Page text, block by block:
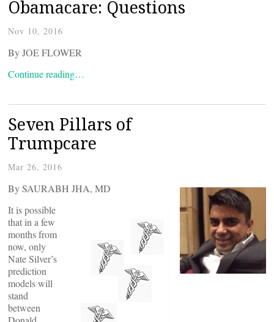
Obamacare: Questions
Nov 10, 2016
By JOE FLOWER
Continue reading…
Seven Pillars of
Trumpcare
Mar 26, 2016
By SAURABH JHA, MD
It is possible
that in a few
months from
now, only
Nate Silver’s
prediction
models will
stand
between